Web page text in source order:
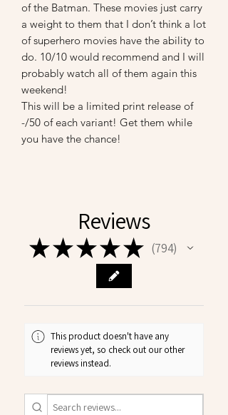
of the Batman. These movies just carry
a weight to them that I don’t think a lot
of superhero movies have the ability to
do. 10/10 would recommend and I will
probably watch all of them again this
weekend!
This will be a limited print release of
-/50 of each variant! Get them while
you have the chance!
Reviews
★★★★★ 794
794
This product doesn't have any
reviews yet, so check out our other
reviews instead.